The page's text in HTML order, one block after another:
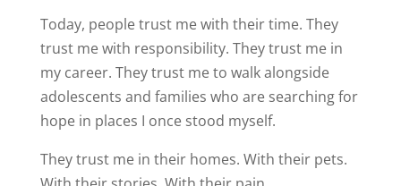
Today, people trust me with their time. They
trust me with responsibility. They trust me in
my career. They trust me to walk alongside
adolescents and families who are searching for
hope in places I once stood myself.
They trust me in their homes. With their pets.